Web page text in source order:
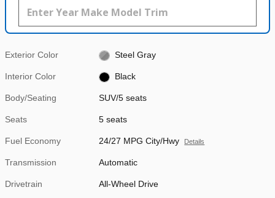
Exterior Color Steel Gray
Interior Color Black
Body/Seating SUV/5 seats
Seats 5 seats
Fuel Economy 24/27 MPG City/Hwy Details
Transmission Automatic
Drivetrain All-Wheel Drive